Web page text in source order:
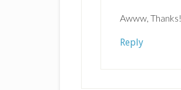
Awww, Thanks!
Reply